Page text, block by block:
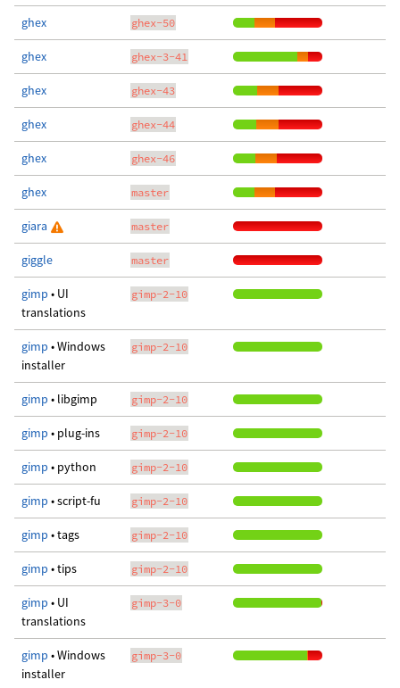
ghex ghex-50
ghex ghex-3-41
ghex ghex-43
ghex ghex-44
ghex ghex-46
ghex master
giara master
giggle master
gimp • UI
translations
gimp-2-10
gimp • Windows
installer
gimp-2-10
gimp • libgimp gimp-2-10
gimp • plug-ins gimp-2-10
gimp • python gimp-2-10
gimp • script-fu gimp-2-10
gimp • tags gimp-2-10
gimp • tips gimp-2-10
gimp • UI
translations
gimp-3-0
gimp • Windows
installer
gimp-3-0